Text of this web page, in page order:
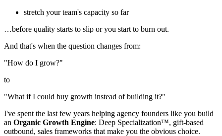
stretch your team's capacity so far
…before quality starts to slip or you start to burn out.
And that's when the question changes from:
"How do I grow?"
to
"What if I could buy growth instead of building it?"
I've spent the last few years helping agency founders like you build
an Organic Growth Engine: Deep Specialization™, gift-based
outbound, sales frameworks that make you the obvious choice.